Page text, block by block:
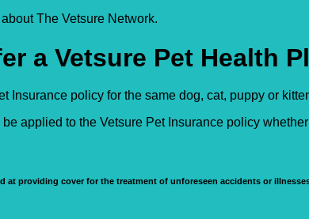
The Vetsure Network.
a Vetsure Pet Health
Insurance policy for the same dog, cat, puppy or
applied to the Vetsure Pet Insurance policy
at providing cover for the treatment of unforeseen accidents or